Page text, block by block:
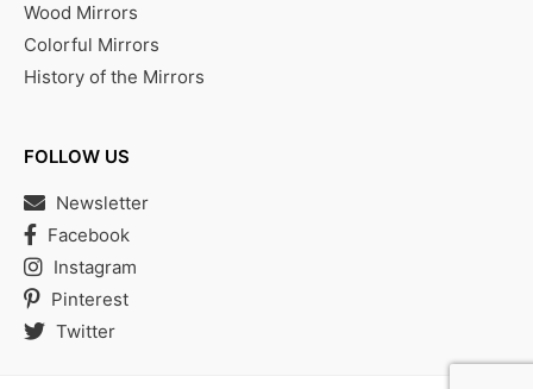
Wood Mirrors
Colorful Mirrors
History of the Mirrors
FOLLOW US
Newsletter
Facebook
Instagram
Pinterest
Twitter